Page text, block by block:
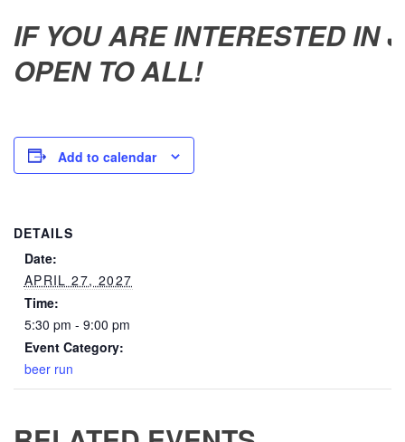
IF YOU ARE INTERESTED IN
OPEN TO ALL!
Add to calendar
DETAILS
Date:
APRIL 27, 2027
Time:
5:30 pm - 9:00 pm
Event Category:
beer run